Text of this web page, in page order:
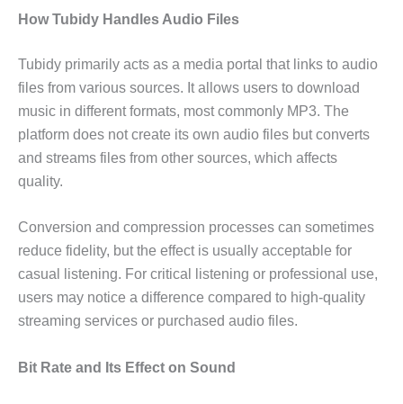
How Tubidy Handles Audio Files
Tubidy primarily acts as a media portal that links to audio
files from various sources. It allows users to download
music in different formats, most commonly MP3. The
platform does not create its own audio files but converts
and streams files from other sources, which affects
quality.
Conversion and compression processes can sometimes
reduce fidelity, but the effect is usually acceptable for
casual listening. For critical listening or professional use,
users may notice a difference compared to high-quality
streaming services or purchased audio files.
Bit Rate and Its Effect on Sound